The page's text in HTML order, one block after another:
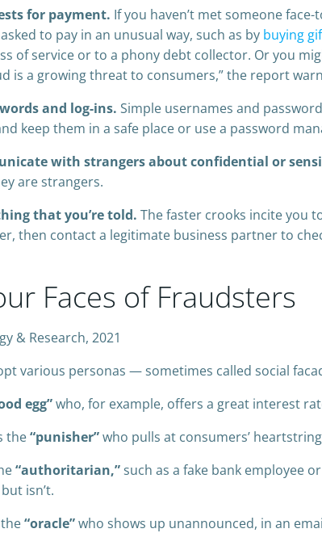
for payment. If you haven’t met someone
to pay in an unusual way, such as by buying
of service or to a phony debt collector. Or you
is a growing threat to consumers,” the report
and log-ins. Simple usernames and
keep them in a safe place or use a password
with strangers about confidential or
are strangers.
that you’re told. The faster crooks incite you
then contact a legitimate business partner to
Faces of Fraudsters
& Research, 2021
various personas — sometimes called social
egg”who, for example, offers a great interest
the“punisher”who pulls at consumers’
“authoritarian,”such as a fake bank employee
isn’t.
“oracle”who shows up unannounced, in an